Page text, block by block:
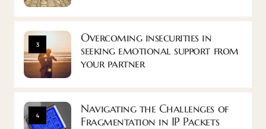
3
Overcoming insecurities in
seeking emotional support from
your partner
4
Navigating the Challenges of
Fragmentation in IP Packets